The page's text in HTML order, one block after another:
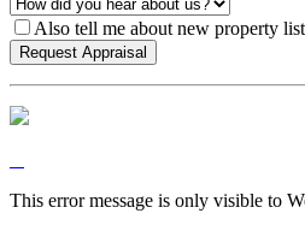
Also tell me about new property
This error message is only visible to